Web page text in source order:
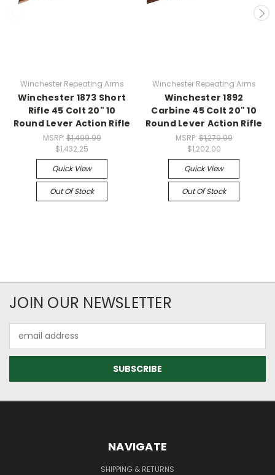
Winchester Repeating Arms
Winchester 1873 Short
Rifle 45 Colt 20" 10
Round Lever Action Rifle
MSRP:$1,499.99
$1,432.25
Quick View
Out Of Stock
Winchester Repeating Arms
Winchester 1892
Carbine 45 Colt 20" 10
Round Lever Action Rifle
MSRP:$1,279.99
$1,202.00
Quick View
Out Of Stock
JOIN OUR NEWSLETTER
Address
NAVIGATE
SHIPPING & RETURNS